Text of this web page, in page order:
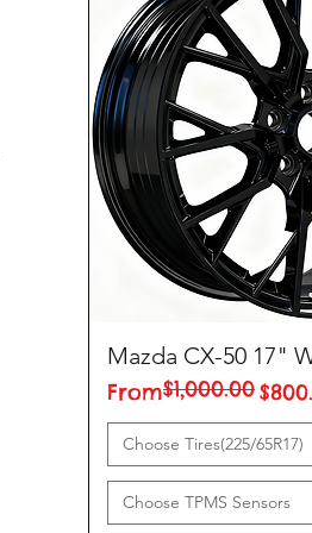
Mazda CX-50 17"
From
Regular Price
$1,000.00
Sale Price
Choose Tires(225/65R17)
Choose TPMS Sensors